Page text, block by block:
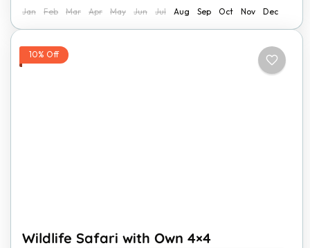
Jan Feb Mar Apr May Jun Jul Aug Sep Oct Nov Dec
10% Off
Wildlife Safari with Own 4×4